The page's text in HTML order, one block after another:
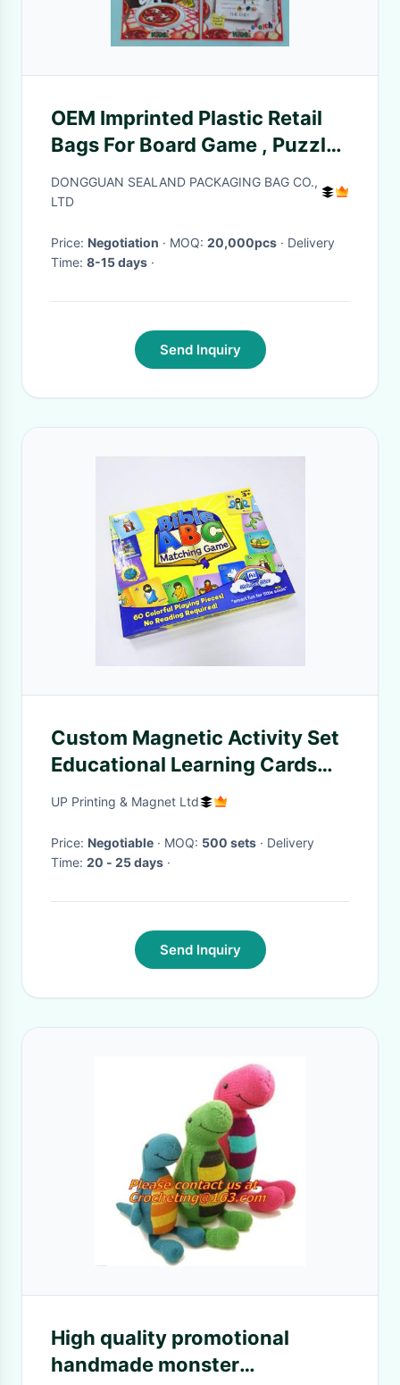
OEM Imprinted Plastic Retail
Bags For Board Game , Puzzle
Book
DONGGUAN SEALAND PACKAGING BAG CO.,
LTD
Price: Negotiation · MOQ: 20,000pcs · Delivery
Time: 8-15 days ·
Send Inquiry
Custom Magnetic Activity Set
Educational Learning Cards
Kids Matching Memo Learning
UP Printing & Magnet Ltd
Price: Negotiable · MOQ: 500 sets · Delivery
Time: 20 - 25 days ·
Send Inquiry
High quality promotional
handmade monster